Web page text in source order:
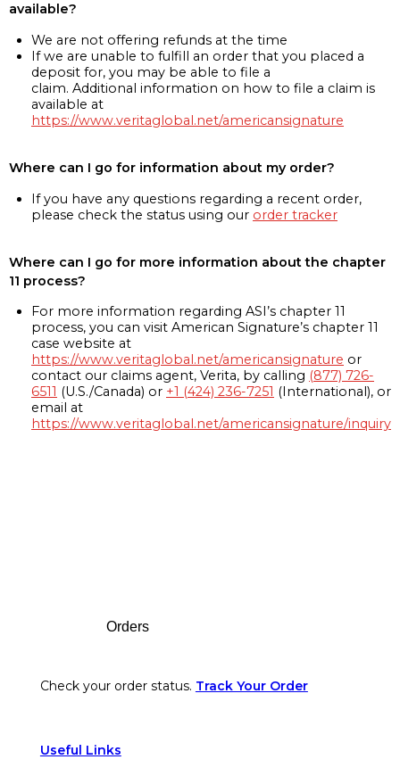
available?
We are not offering refunds at the time
If we are unable to fulfill an order that you placed a
deposit for, you may be able to file a
claim. Additional information on how to file a claim is
available at
https://www.veritaglobal.net/americansignature
Where can I go for information about my order?
If you have any questions regarding a recent order,
please check the status using our order tracker
Where can I go for more information about the chapter
11 process?
For more information regarding ASI’s chapter 11
process, you can visit American Signature’s chapter 11
case website at
https://www.veritaglobal.net/americansignature or
contact our claims agent, Verita, by calling (877) 726-
6511 (U.S./Canada) or +1 (424) 236-7251 (International), or
email at
https://www.veritaglobal.net/americansignature/inquiry
Orders
Check your order status. Track Your Order
Useful Links